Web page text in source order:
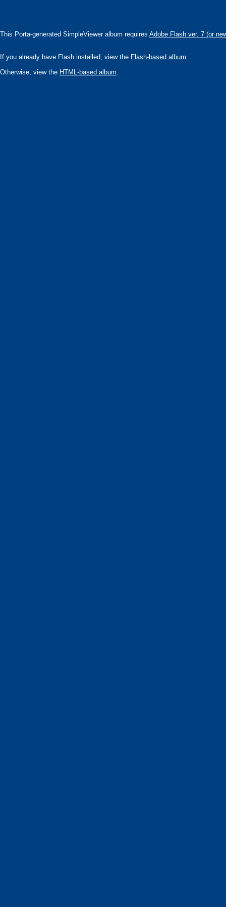
This Porta-generated SimpleViewer album requires Adobe Flash ver. 7 (or
If you already have Flash installed, view the Flash-based album.
Otherwise, view the HTML-based album.